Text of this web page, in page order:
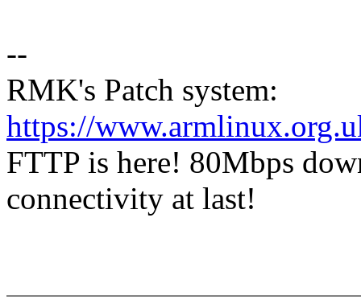
--
RMK's Patch system:
https://
FTTP is here! 80Mbps
connectivity at last!